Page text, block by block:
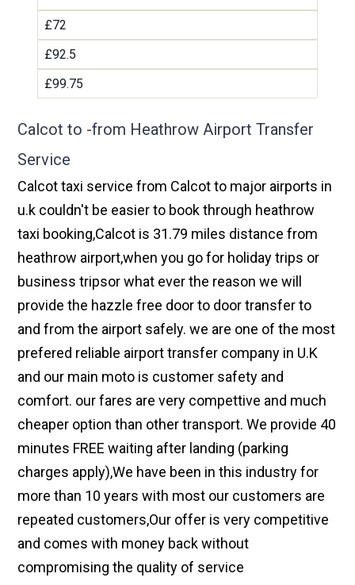
£72
£92.5
£99.75
Calcot to -from Heathrow Airport Transfer
Service
Calcot taxi service from Calcot to major airports in
u.k couldn't be easier to book through heathrow
taxi booking,Calcot is 31.79 miles distance from
heathrow airport,when you go for holiday trips or
business tripsor what ever the reason we will
provide the hazzle free door to door transfer to
and from the airport safely. we are one of the most
prefered reliable airport transfer company in U.K
and our main moto is customer safety and
comfort. our fares are very compettive and much
cheaper option than other transport. We provide 40
minutes FREE waiting after landing (parking
charges apply),We have been in this industry for
more than 10 years with most our customers are
repeated customers,Our offer is very competitive
and comes with money back without
compromising the quality of service